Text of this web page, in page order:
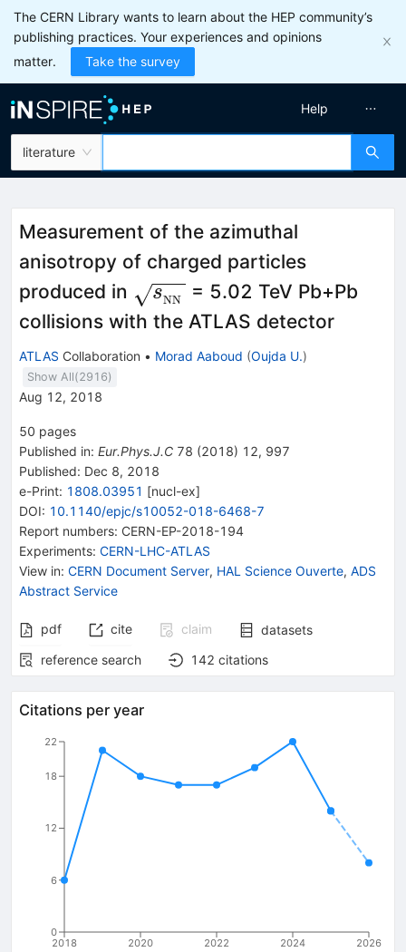
The CERN Library wants to learn about the HEP community’s
publishing practices. Your experiences and opinions
matter.
Take the survey
literature
Help
Measurement of the azimuthal
anisotropy of charged particles
produced in \sqrt{s_{_\text
{NN}}}
sNN
= 5.02 TeV Pb+Pb
collisions with the ATLAS detector
ATLAS Collaboration • Morad Aaboud (Oujda U.)
Show All(2916)
Aug 12, 2018
50 pages
Published in: Eur.Phys.J.C 78 (2018) 12, 997
Published: Dec 8, 2018
e-Print: 1808.03951 [nucl-ex]
DOI: 10.1140/epjc/s10052-018-6468-7
Report numbers: CERN-EP-2018-194
Experiments: CERN-LHC-ATLAS
View in: CERN Document Server, HAL Science Ouverte, ADS
Abstract Service
pdf cite claim
datasets
reference search
142 citations
Citations per year
2018 2020 2022 2024 2026
0
6
12
18
22